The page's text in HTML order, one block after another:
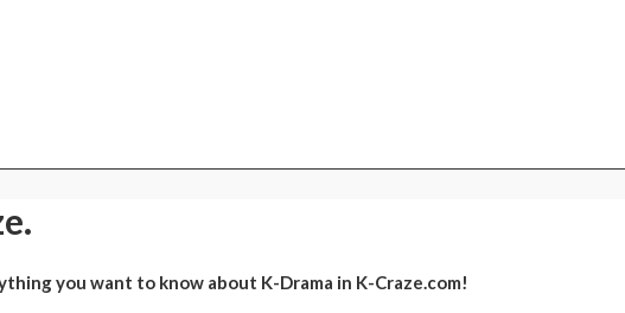
you want to know about K-Drama in K-Craze.com!